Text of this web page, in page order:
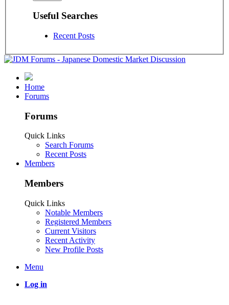
Useful Searches
Recent Posts
Home
Forums
Forums
Quick Links
Search Forums
Recent Posts
Members
Members
Quick Links
Notable Members
Registered Members
Current Visitors
Recent Activity
New Profile Posts
Menu
Log in